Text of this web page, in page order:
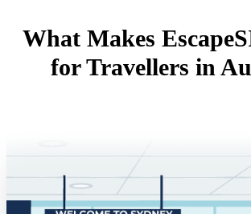
What Makes
for Travellers in